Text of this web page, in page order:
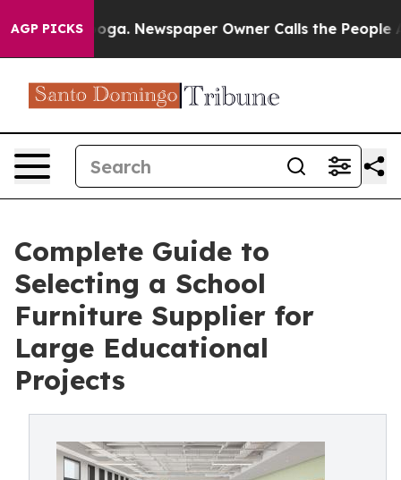
AGP PICKSNewspaper Owner Calls the People
Complete Guide to
Selecting a School
Furniture Supplier for
Large Educational
Projects